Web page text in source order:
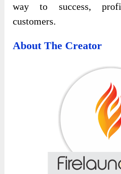
way to success,
customers.
About The Creator